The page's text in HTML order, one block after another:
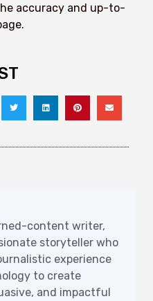
accuracy and up-to-
content writer,
storyteller who
experience
to create
and impactful